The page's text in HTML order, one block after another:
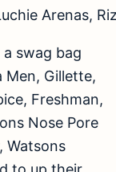
Arenas,
swag bag
Gillette,
Freshman,
Nose Pore
Watsons